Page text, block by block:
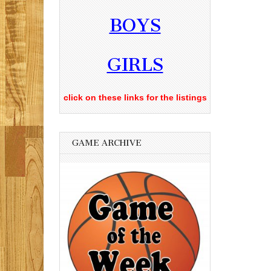
BOYS
GIRLS
click on these links for the listings
GAME ARCHIVE